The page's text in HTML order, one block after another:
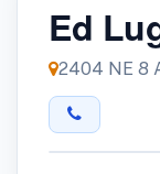
Ed
2404 NE 8